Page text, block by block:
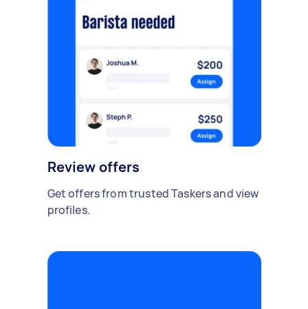
Review offers
Get offers from trusted Taskers and view
profiles.